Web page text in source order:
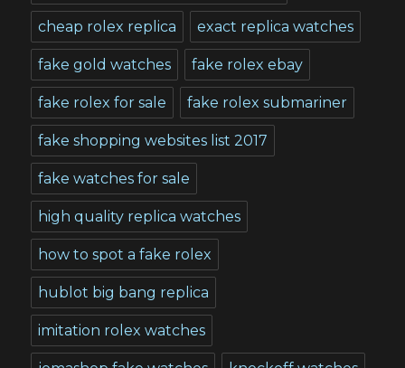
cheap rolex replica exact replica watches
fake gold watches fake rolex ebay
fake rolex for sale fake rolex submariner
fake shopping websites list 2017
fake watches for sale
high quality replica watches
how to spot a fake rolex
hublot big bang replica
imitation rolex watches